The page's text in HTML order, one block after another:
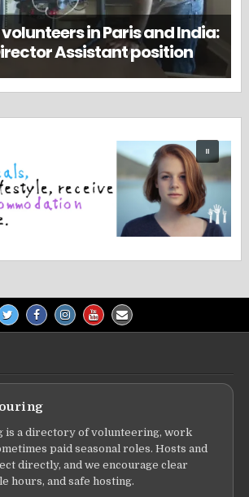
in Paris and India:
Assistant position
is a directory of volunteering, work
paid seasonal roles. Hosts and
directly, and we encourage clear
hours, and safe hosting.